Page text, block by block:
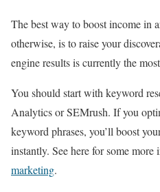
The best way to boost income in
otherwise, is to raise your
engine results is currently the
You should start with keyword
Analytics or SEMrush. If you
keyword phrases, you’ll boost
instantly. See here for some more
marketing.